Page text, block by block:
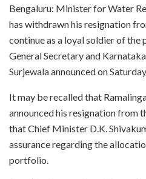
Bengaluru: Minister for Water
has withdrawn his resignation
continue as a loyal soldier of the
General Secretary and
Surjewala announced on
It may be recalled that
announced his resignation from
that Chief Minister D.K.
assurance regarding the
portfolio.